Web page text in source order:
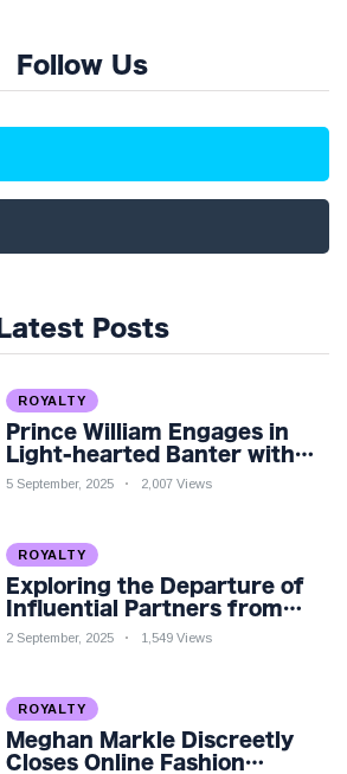
Follow Us
Latest Posts
ROYALTY
Prince William Engages in
Light-hearted Banter with
Hollywood Icon in Comedy
5 September, 2025 2,007 Views
ROYALTY
Exploring the Departure of
Influential Partners from
Premier League Stars: A
2 September, 2025 1,549 Views
ROYALTY
Meghan Markle Discreetly
Closes Online Fashion